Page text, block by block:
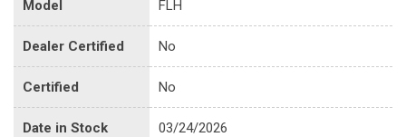
Model FLH
Dealer Certified No
Certified No
Date in Stock 03/24/2026